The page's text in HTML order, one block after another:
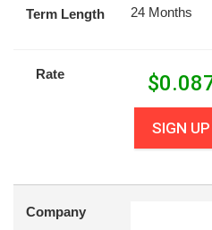
Term Length 24 Months
Rate $
SIGN UP
Company